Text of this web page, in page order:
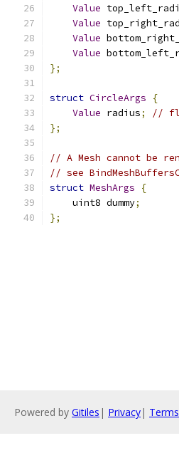
Value
Value
Value
Value
};
struct CircleArgs
{
Value radius;
//
};
// A Mesh cannot be
// see
struct MeshArgs
{
    uint8 dummy
;
};
Powered by Gitiles | Privacy| Terms